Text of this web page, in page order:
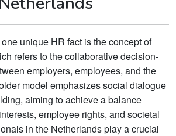
unique HR fact is the concept of
refers to the collaborative decision-
employers, employees, and the
model emphasizes social dialogue
aiming to achieve a balance
employee rights, and societal
in the Netherlands play a crucial